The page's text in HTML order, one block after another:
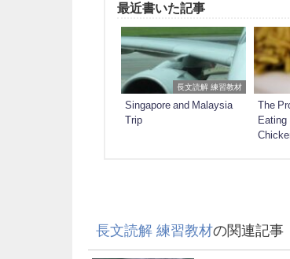
最近書いた記事
長文読解 練習教材
Singapore and Malaysia
Trip
The
Eating
長文読解 練習教材の関連記事